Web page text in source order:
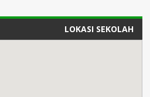
LOKASI SEKOLAH